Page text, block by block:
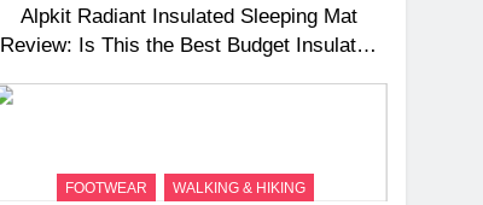
Alpkit Radiant Insulated Sleeping Mat
Review: Is This the Best Budget Insulated
FOOTWEAR WALKING & HIKING